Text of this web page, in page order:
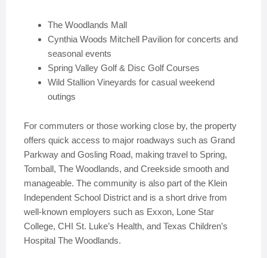
The Woodlands Mall
Cynthia Woods Mitchell Pavilion for concerts and
seasonal events
Spring Valley Golf & Disc Golf Courses
Wild Stallion Vineyards for casual weekend
outings
For commuters or those working close by, the property
offers quick access to major roadways such as Grand
Parkway and Gosling Road, making travel to Spring,
Tomball, The Woodlands, and Creekside smooth and
manageable. The community is also part of the Klein
Independent School District and is a short drive from
well-known employers such as Exxon, Lone Star
College, CHI St. Luke’s Health, and Texas Children’s
Hospital The Woodlands.